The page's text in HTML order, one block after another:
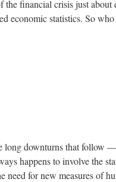
the financial crisis just
economic statistics. So
downturns that follow
happens to involve the
need for new measures of